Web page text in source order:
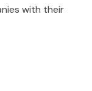
with their